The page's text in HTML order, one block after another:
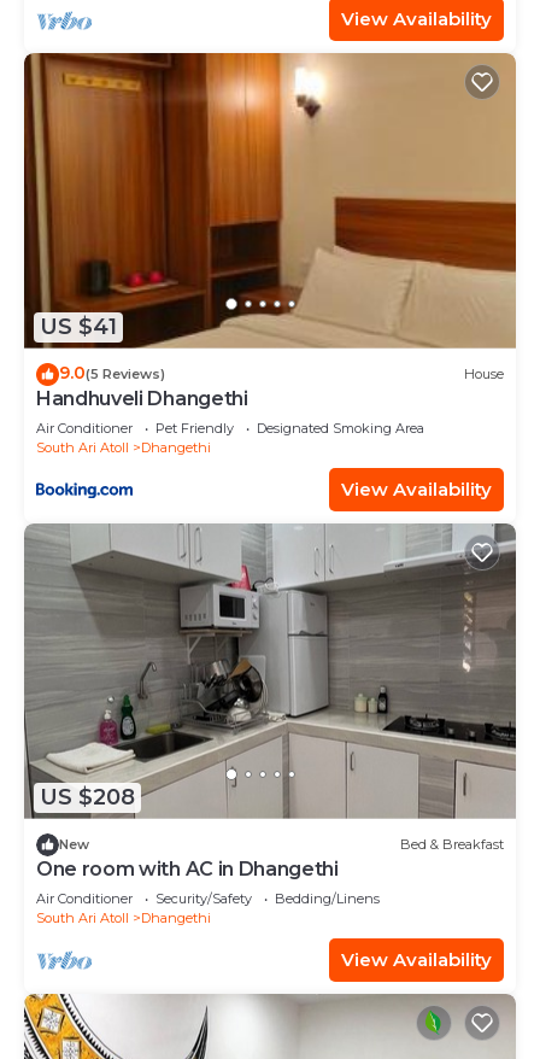
View Availability
US $41
9.0(5 Reviews) House
Handhuveli Dhangethi
Air Conditioner Pet Friendly
Designated Smoking Area
South Ari Atoll
Dhangethi
View Availability
US $208
New Bed & Breakfast
One room with AC in Dhangethi
Air Conditioner Security/Safety
Bedding/Linens
South Ari Atoll
Dhangethi
View Availability